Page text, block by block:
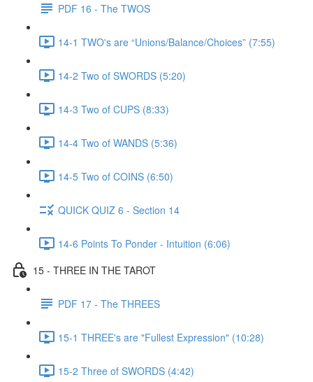
PDF 16 - The TWOS
14-1 TWO's are “Unions/Balance/Choices” (7:55)
14-2 Two of SWORDS (5:20)
14-3 Two of CUPS (8:33)
14-4 Two of WANDS (5:36)
14-5 Two of COINS (6:50)
QUICK QUIZ 6 - Section 14
14-6 Points To Ponder - Intuition (6:06)
15 - THREE IN THE TAROT
PDF 17 - The THREES
15-1 THREE's are "Fullest Expression" (10:28)
15-2 Three of SWORDS (4:42)